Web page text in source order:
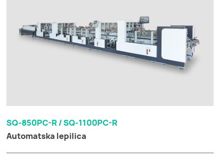
SQ-850PC-R / SQ-1100PC-R
Automatska lepilica